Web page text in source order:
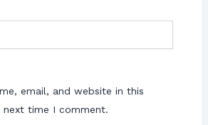
email, and website in this
time I comment.